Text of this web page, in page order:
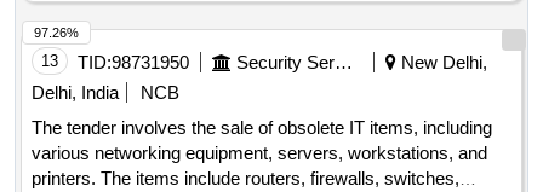
13 TID:98731950 Security Services
New Delhi,
Delhi, India
NCB
The tender involves the sale of obsolete IT items, including
various networking equipment, servers, workstations, and
printers. The items include routers, firewalls, switches,
97.26%